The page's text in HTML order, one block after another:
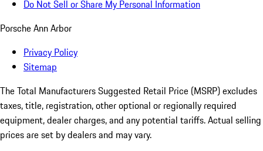
Do Not Sell or Share My Personal Information
Porsche Ann Arbor
Privacy Policy
Sitemap
The Total Manufacturers Suggested Retail Price (MSRP) excludes
taxes, title, registration, other optional or regionally required
equipment, dealer charges, and any potential tariffs. Actual selling
prices are set by dealers and may vary.